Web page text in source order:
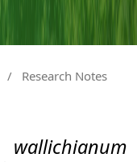
/ Research Notes